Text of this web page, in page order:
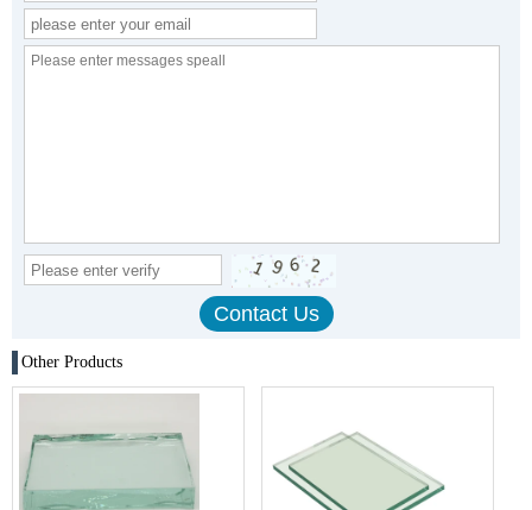
Other Products